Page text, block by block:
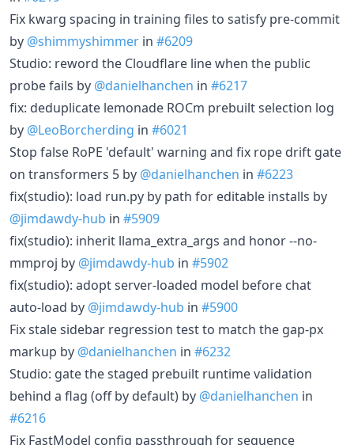
Fix kwarg spacing in training files to satisfy pre-commit
by @shimmyshimmer in #6209
Studio: reword the Cloudflare line when the public
probe fails by @danielhanchen in #6217
fix: deduplicate lemonade ROCm prebuilt selection log
by @LeoBorcherding in #6021
Stop false RoPE 'default' warning and fix rope drift gate
on transformers 5 by @danielhanchen in #6223
fix(studio): load run.py by path for editable installs by
@jimdawdy-hub in #5909
fix(studio): inherit llama_extra_args and honor --no-
mmproj by @jimdawdy-hub in #5902
fix(studio): adopt server-loaded model before chat
auto-load by @jimdawdy-hub in #5900
Fix stale sidebar regression test to match the gap-px
markup by @danielhanchen in #6232
Studio: gate the staged prebuilt runtime validation
behind a flag (off by default) by @danielhanchen in
#6216
Fix FastModel config passthrough for sequence